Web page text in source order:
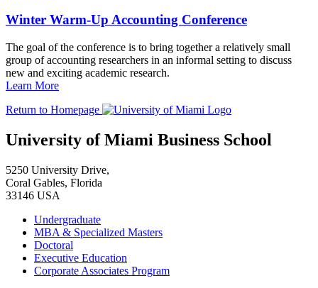
Winter Warm-Up Accounting Conference
The goal of the conference is to bring together a relatively small
group of accounting researchers in an informal setting to discuss
new and exciting academic research.
Learn More
Return to Homepage
University of Miami Business School
5250 University Drive,
Coral Gables, Florida
33146 USA
Undergraduate
MBA & Specialized Masters
Doctoral
Executive Education
Corporate Associates Program